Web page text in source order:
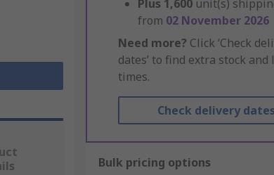
Plus 1,600 unit(s)
from 02 November 2026
Need more? Click ‘Check
dates’ to find extra stock and
times.
Check delivery
Bulk pricing options